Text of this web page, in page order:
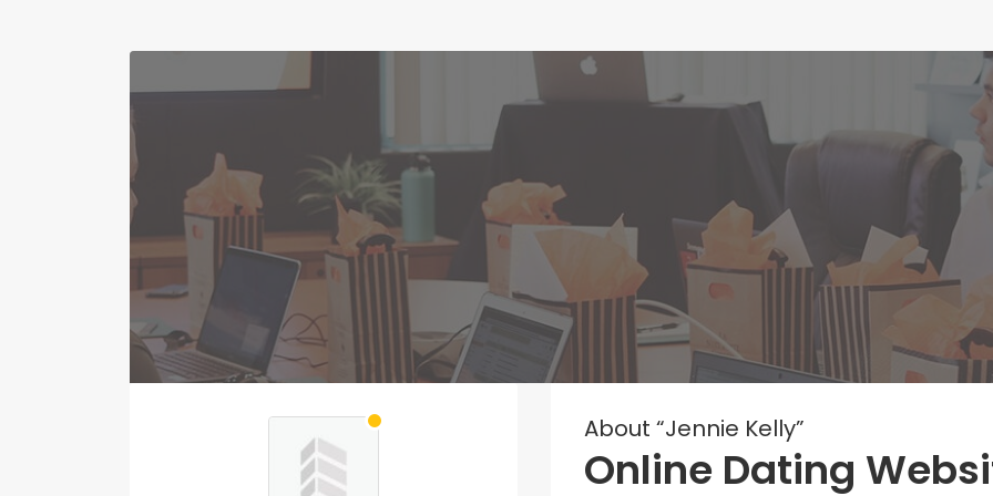
About “Jennie Kelly”
Online Dating